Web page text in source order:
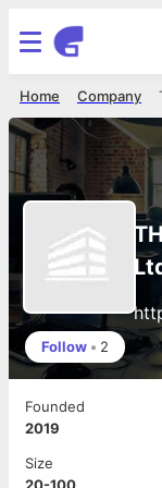
Company
Home
Follow • 2
Founded
2019
Size